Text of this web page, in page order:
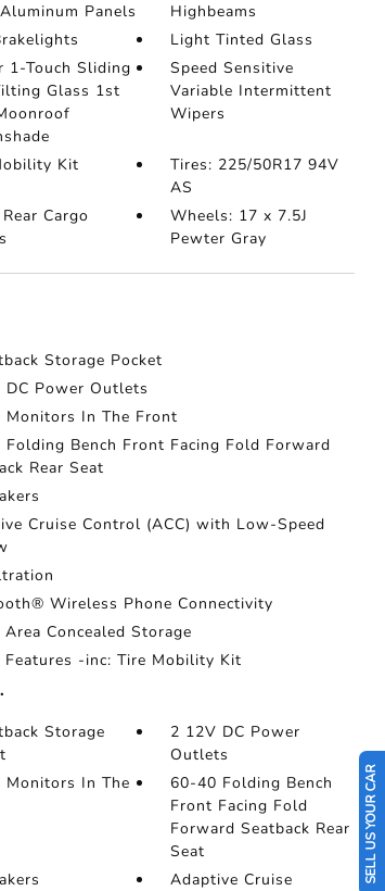
Panels
Highbeams
Light Tinted Glass
1-Touch Sliding
Glass 1st
Speed Sensitive
Variable Intermittent
Wipers
Kit
Tires: 225/50R17 94V
AS
Cargo
Wheels: 17 x 7.5J
Pewter Gray
Storage Pocket
DC Power Outlets
Monitors In The Front
Folding Bench Front Facing Fold Forward
Rear Seat
Cruise Control (ACC) with Low-Speed
Wireless Phone Connectivity
Area Concealed Storage
Features -inc: Tire Mobility Kit
Storage
2 12V DC Power
Outlets
Monitors In The
60-40 Folding Bench
Front Facing Fold
Forward Seatback Rear
Seat
Adaptive Cruise
SELL US YOUR CAR